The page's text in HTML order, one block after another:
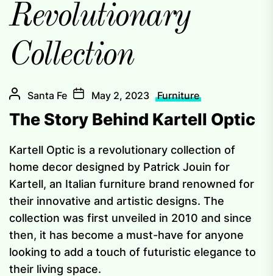
Revolutionary
Collection
Santa Fe May 2, 2023 Furniture
The Story Behind Kartell Optic
Kartell Optic is a revolutionary collection of
home decor designed by Patrick Jouin for
Kartell, an Italian furniture brand renowned for
their innovative and artistic designs. The
collection was first unveiled in 2010 and since
then, it has become a must-have for anyone
looking to add a touch of futuristic elegance to
their living space.